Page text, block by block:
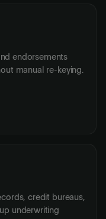
endorsements
manual re-keying.
credit bureaus,
underwriting